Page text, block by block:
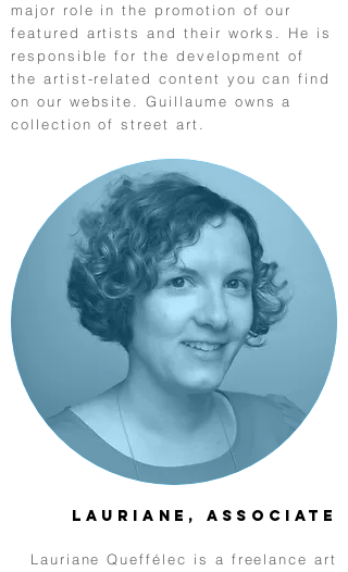
major role in the promotion of our
featured artists and their works. He is
responsible for the development of
the artist-related content you can find
on our website. Guillaume owns a
collection of street art.
Lauriane, Associate
Lauriane Queffélec is a freelance art